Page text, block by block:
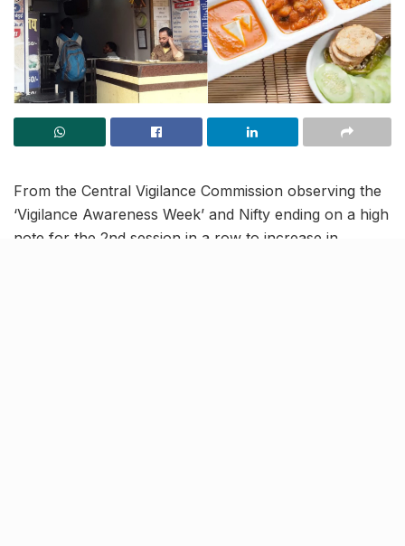
From the Central Vigilance Commission observing the
‘Vigilance Awareness Week’ and Nifty ending on a high
note for the 2nd session in a row to increase in